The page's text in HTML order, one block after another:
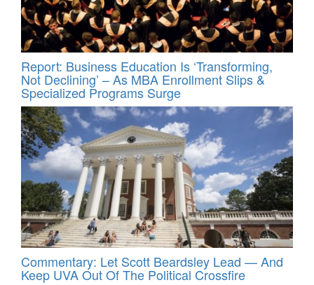
Report: Business Education Is ‘Transforming,
Not Declining’ – As MBA Enrollment Slips &
Specialized Programs Surge
Commentary: Let Scott Beardsley Lead — And
Keep UVA Out Of The Political Crossfire